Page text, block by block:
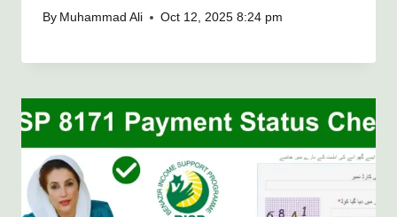
By Muhammad Ali Oct 12, 2025 8:24 pm